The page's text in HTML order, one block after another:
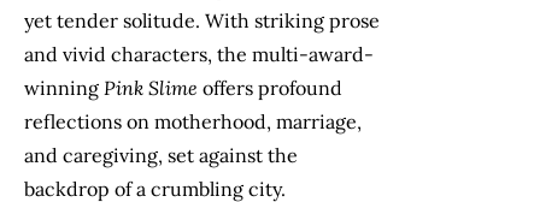
yet tender solitude. With striking prose
and vivid characters, the multi-award-
winning Pink Slime offers profound
reflections on motherhood, marriage,
and caregiving, set against the
backdrop of a crumbling city.